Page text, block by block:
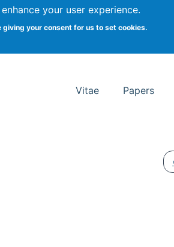
your user experience.
your consent for us to set cookies.
University School of Information
Vitae Papers